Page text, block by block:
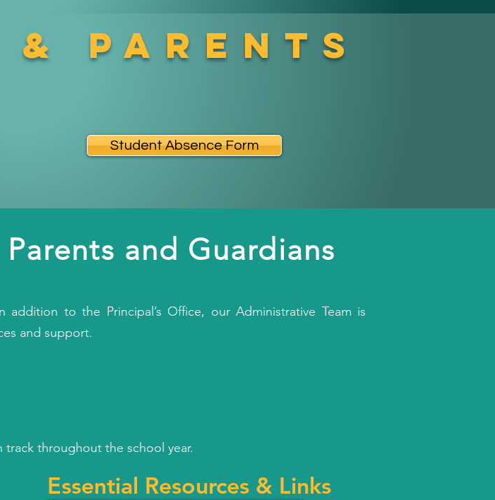
Parents
Student Absence Form
and Guardians
to the Principal’s Office, our Administrative Team is
and support.
throughout the school year.
Essential Resources & Links